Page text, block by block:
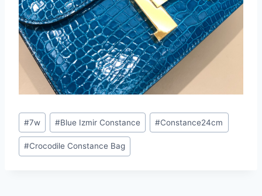
Post
Tags:
#7w #Blue Izmir Constance #Constance24cm
#Crocodile Constance Bag